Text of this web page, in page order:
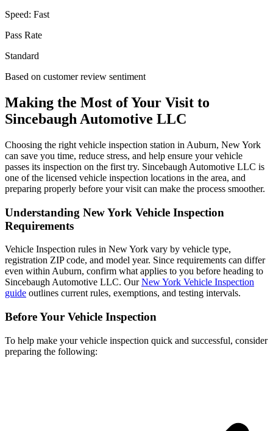
Speed: Fast
Pass Rate
Standard
Based on customer review sentiment
Making the Most of Your Visit to
Sincebaugh Automotive LLC
Choosing the right vehicle inspection station in Auburn, New York
can save you time, reduce stress, and help ensure your vehicle
passes its inspection on the first try. Sincebaugh Automotive LLC is
one of the licensed vehicle inspection locations in the area, and
preparing properly before your visit can make the process smoother.
Understanding New York Vehicle Inspection
Requirements
Vehicle Inspection rules in New York vary by vehicle type,
registration ZIP code, and model year. Since requirements can differ
even within Auburn, confirm what applies to you before heading to
Sincebaugh Automotive LLC. OurNew York Vehicle Inspection
guide outlines current rules, exemptions, and testing intervals.
Before Your Vehicle Inspection
To help make your vehicle inspection quick and successful, consider
preparing the following: